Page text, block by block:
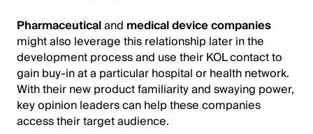
Pharmaceuticaland medical device companies
might also leverage this relationship later in the
development process and use their KOL contact to
gain buy-in at a particular hospital or health network.
With their new product familiarity and swaying power,
key opinion leaders can help these companies
access their target audience.